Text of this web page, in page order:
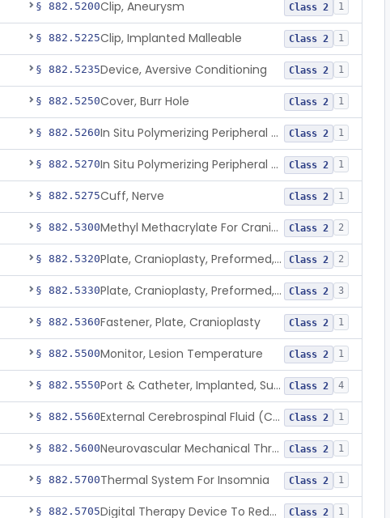
§ 882.5200Clip, Aneurysm Class 2 1
§ 882.5225Clip, Implanted Malleable Class 2 1
§ 882.5235Device, Aversive Conditioning Class 2 1
§ 882.5250Cover, Burr Hole Class 2 1
§ 882.5260 In Situ Polymerizing Peripheral Nerve Cap Class 2 1
§ 882.5270 In Situ Polymerizing Peripheral Nerve Repair Device Class 2 1
§ 882.5275Cuff, Nerve Class 2 1
§ 882.5300 Methyl Methacrylate For Cranioplasty Class 2 2
§ 882.5320 Plate, Cranioplasty, Preformed, Alterable Class 2 2
§ 882.5330 Plate, Cranioplasty, Preformed, Non-Alterable Class 2 3
§ 882.5360Fastener, Plate, Cranioplasty Class 2 1
§ 882.5500Monitor, Lesion Temperature Class 2 1
§ 882.5550 Port & Catheter, Implanted, Subcutaneous, Intraventricular Class 2 4
§ 882.5560 External Cerebrospinal Fluid (Csf) Diversion Class 2 1
§ 882.5600 Neurovascular Mechanical Thrombectomy Device For Acute Ischemic Stroke Treatment Class 2 1
§ 882.5700Thermal System For Insomnia Class 2 1
§ 882.5705 Digital Therapy Device To Reduce Sleep Disturbance For Psychiatric Conditions Class 2 1